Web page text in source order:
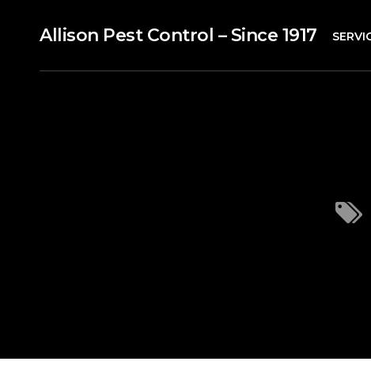
Allison Pest Control – Since 1917